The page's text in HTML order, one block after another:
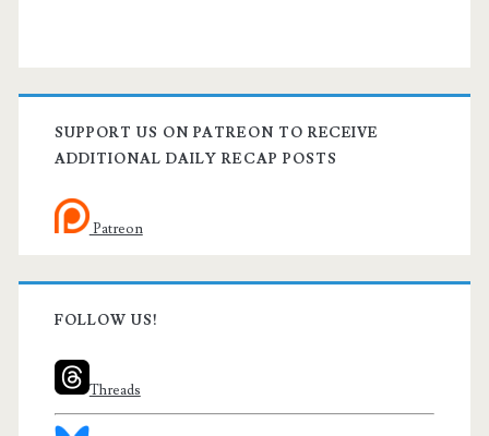
SUPPORT US ON PATREON TO RECEIVE
ADDITIONAL DAILY RECAP POSTS
Patreon
FOLLOW US!
Threads